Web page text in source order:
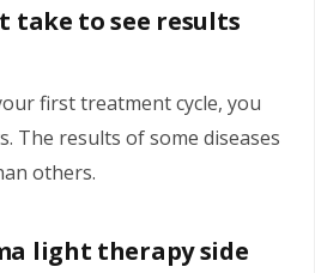
take to see results
first treatment cycle, you
The results of some diseases
others.
light therapy side